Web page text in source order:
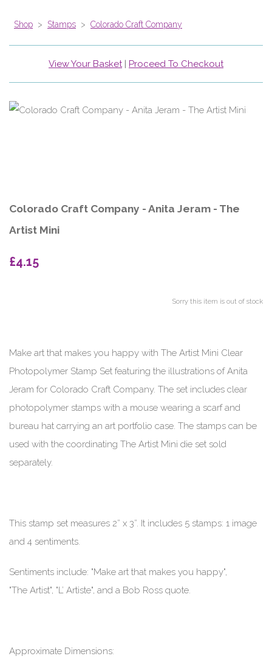
Shop > Stamps > Colorado Craft Company
View Your Basket| Proceed To Checkout
Colorado Craft Company - Anita Jeram - The
Artist Mini
£4.15
Sorry this item is out of stock
Make art that makes you happy with The Artist Mini Clear
Photopolymer Stamp Set featuring the illustrations of Anita
Jeram for Colorado Craft Company. The set includes clear
photopolymer stamps with a mouse wearing a scarf and
bureau hat carrying an art portfolio case. The stamps can be
used with the coordinating The Artist Mini die set sold
separately.
This stamp set measures 2” x 3”. It includes 5 stamps: 1 image
and 4 sentiments.
Sentiments include: "Make art that makes you happy",
"The Artist", "L’ Artiste", and a Bob Ross quote.
Approximate Dimensions: